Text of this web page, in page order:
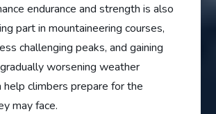
endurance and strength is also
part in mountaineering courses,
challenging peaks, and gaining
worsening weather
help climbers prepare for the
may face.